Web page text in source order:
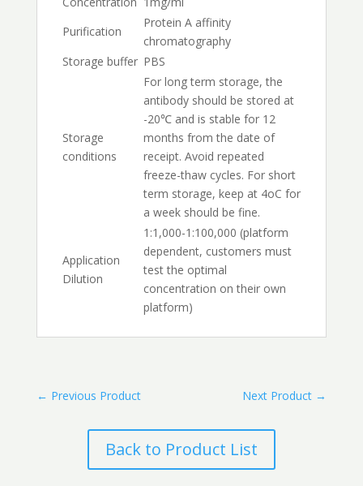
Purification
Protein A affinity
chromatography
Storage buffer PBS
Storage
conditions
For long term storage, the
antibody should be stored at
-20℃ and is stable for 12
months from the date of
receipt. Avoid repeated
freeze-thaw cycles. For short
term storage, keep at 4oC for
a week should be fine.
Application
Dilution
1:1,000-1:100,000 (platform
dependent, customers must
test the optimal
concentration on their own
platform)
← Previous Product Next Product →
Back to Product List